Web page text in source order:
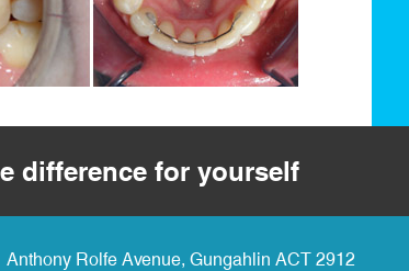
difference for yourself
Anthony Rolfe Avenue, Gungahlin ACT 2912